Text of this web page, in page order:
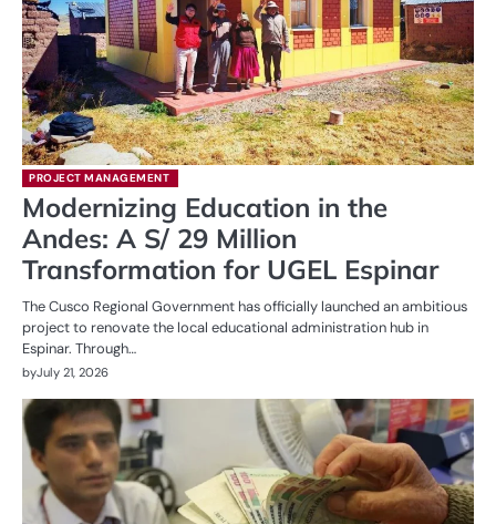
PROJECT MANAGEMENT
Modernizing Education in the
Andes: A S/ 29 Million
Transformation for UGEL Espinar
The Cusco Regional Government has officially launched an ambitious
project to renovate the local educational administration hub in
Espinar. Through…
byJuly 21, 2026